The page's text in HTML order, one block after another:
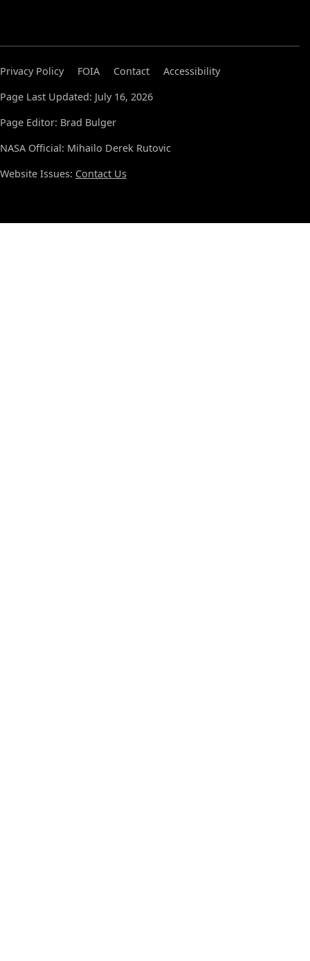
Privacy Policy FOIA Contact
Accessibility
Page Last Updated: July 16, 2026
Page Editor: Brad Bulger
NASA Official: Mihailo Derek Rutovic
Website Issues: Contact Us